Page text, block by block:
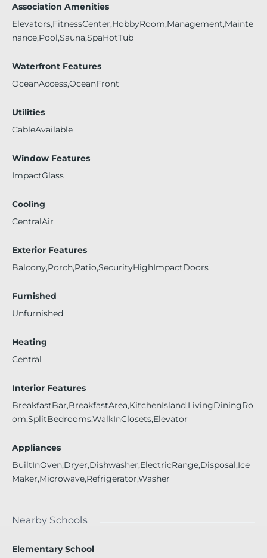
Association Amenities
Elevators,FitnessCenter,HobbyRoom,Management,Mainte
nance,Pool,Sauna,SpaHotTub
Waterfront Features
OceanAccess,OceanFront
Utilities
CableAvailable
Window Features
ImpactGlass
Cooling
CentralAir
Exterior Features
Balcony,Porch,Patio,SecurityHighImpactDoors
Furnished
Unfurnished
Heating
Central
Interior Features
BreakfastBar,BreakfastArea,KitchenIsland,LivingDiningRo
om,SplitBedrooms,WalkInClosets,Elevator
Appliances
BuiltInOven,Dryer,Dishwasher,ElectricRange,Disposal,Ice
Maker,Microwave,Refrigerator,Washer
Nearby Schools
Elementary School